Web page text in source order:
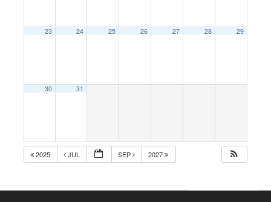
23 24 25 26 27 28 29
30 31
2025 JUL SEP 2027